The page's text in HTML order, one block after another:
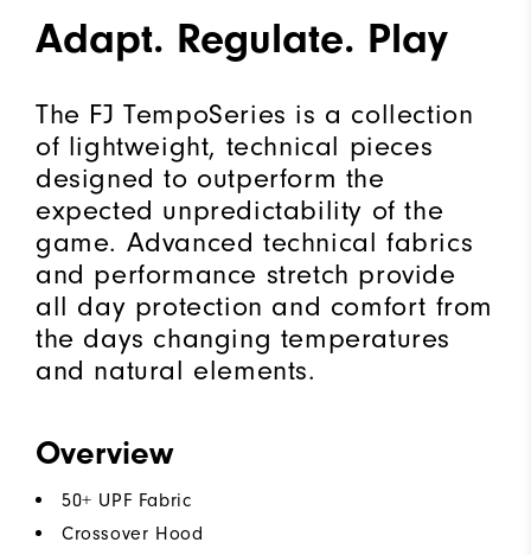
Adapt. Regulate. Play
The FJ TempoSeries is a collection
of lightweight, technical pieces
designed to outperform the
expected unpredictability of the
game. Advanced technical fabrics
and performance stretch provide
all day protection and comfort from
the days changing temperatures
and natural elements.
Overview
50+ UPF Fabric
Crossover Hood